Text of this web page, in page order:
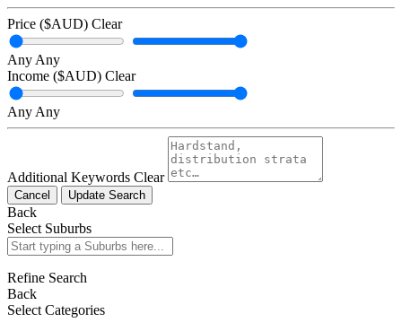
Price ($AUD) Clear
Any Any
Income ($AUD) Clear
Any Any
Additional Keywords Clear
Cancel Update Search
Back
Select Suburbs
Refine Search
Back
Select Categories